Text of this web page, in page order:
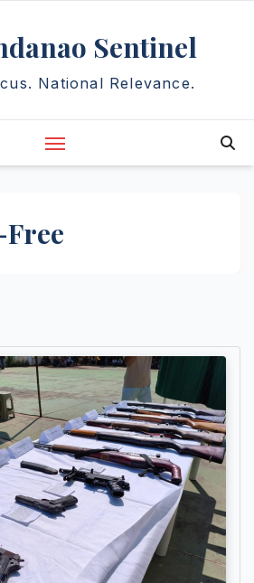
Sentinel
National Relevance.